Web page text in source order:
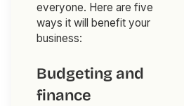
everyone. Here are five
ways it will benefit your
business:
Budgeting and
finance